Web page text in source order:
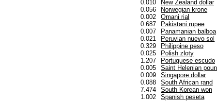
0.010
New Zealand dollar
0.056
Norwegian krone
0.002
Omani rial
0.687
Pakistani rupee
0.007
Panamanian balboa
0.021
Peruvian nuevo sol
0.329
Philippine peso
0.025
Polish zloty
1.207
Portuguese escudo
0.005
Saint Helenian
0.009
Singapore dollar
0.088
South African rand
7.474
South Korean won
1.002
Spanish peseta